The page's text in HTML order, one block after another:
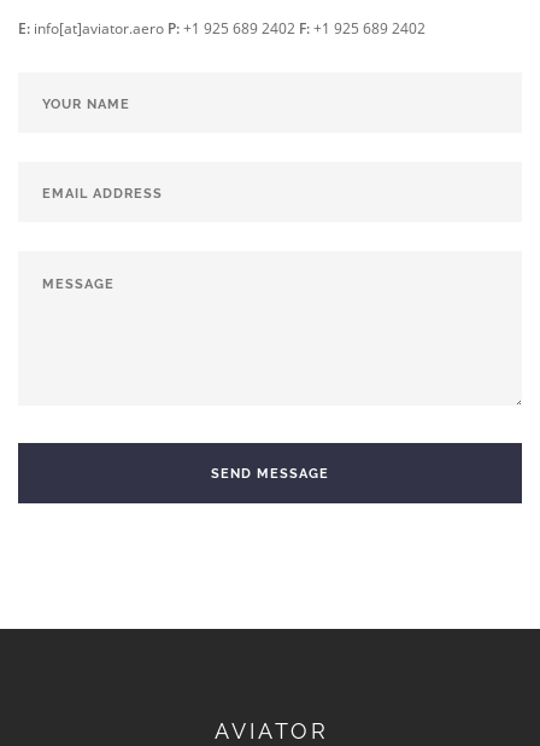
E: info[at]aviator.aero P:+1 925 689 2402 F:+1 925 689 2402
AVIATOR